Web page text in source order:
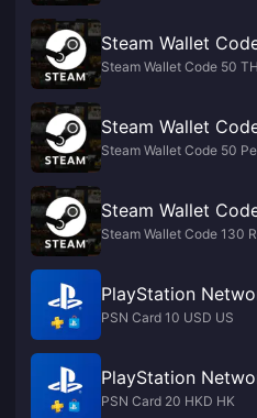
Steam Wallet
Steam Wallet Code 50 TH
Steam Wallet
Steam Wallet Code 50
Steam Wallet
Steam Wallet Code 130
PlayStation
PSN Card 10 USD US
PlayStation
PSN Card 20 HKD HK